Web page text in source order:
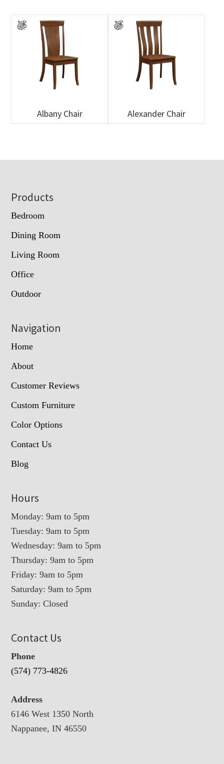
Albany Chair Alexander Chair
Footer
Products
Bedroom
Dining Room
Living Room
Office
Outdoor
Navigation
Home
About
Customer Reviews
Custom Furniture
Color Options
Contact Us
Blog
Hours
Monday: 9am to 5pm
Tuesday: 9am to 5pm
Wednesday: 9am to 5pm
Thursday: 9am to 5pm
Friday: 9am to 5pm
Saturday: 9am to 5pm
Sunday: Closed
Contact Us
Phone
(574) 773-4826
Address
6146 West 1350 North
Nappanee, IN 46550